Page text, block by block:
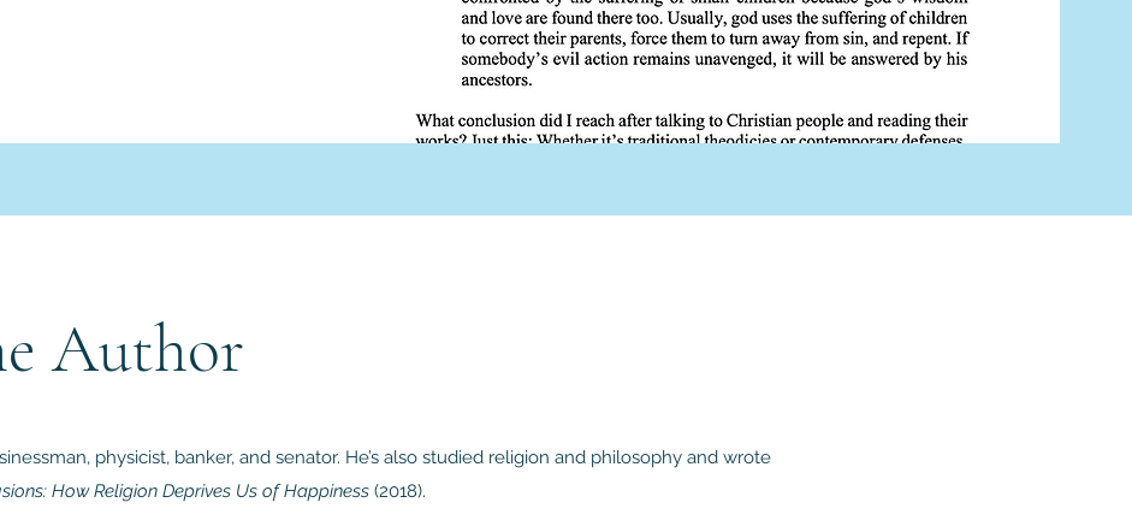
Author
physicist, banker, and senator. He’s also studied religion and philosophy and wrote
How Religion Deprives Us of Happiness (2018).